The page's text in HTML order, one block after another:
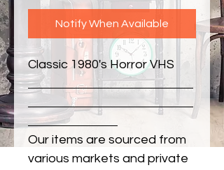
Notify When Available
Classic 1980's Horror VHS
Our items are sourced from
various markets and private